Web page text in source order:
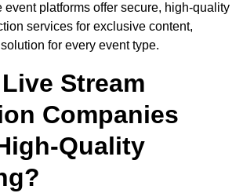
event platforms offer secure, high-quality
services for exclusive content,
for every event type.
Stream
Companies
Quality